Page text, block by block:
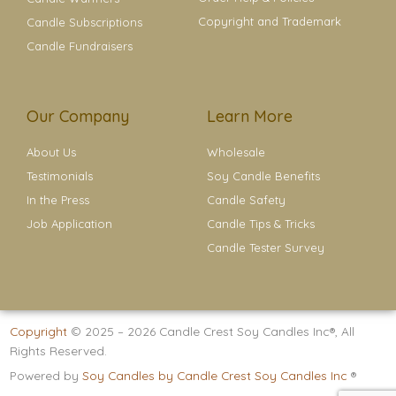
Candle Subscriptions
Candle Fundraisers
Copyright and Trademark
Our Company
About Us
Testimonials
In the Press
Job Application
Learn More
Wholesale
Soy Candle Benefits
Candle Safety
Candle Tips & Tricks
Candle Tester Survey
Copyright © 2025 – 2026 Candle Crest Soy Candles Inc® , All
Rights Reserved.
Powered by Soy Candles by Candle Crest Soy Candles Inc ®